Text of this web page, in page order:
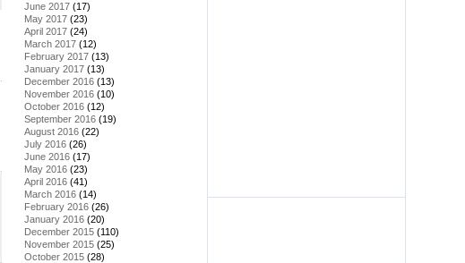
June 2017 (17)
May 2017 (23)
April 2017 (24)
March 2017 (12)
February 2017 (13)
January 2017 (13)
December 2016 (13)
November 2016 (10)
October 2016 (12)
September 2016 (19)
August 2016 (22)
July 2016 (26)
June 2016 (17)
May 2016 (23)
April 2016 (41)
March 2016 (14)
February 2016 (26)
January 2016 (20)
December 2015 (110)
November 2015 (25)
October 2015 (28)